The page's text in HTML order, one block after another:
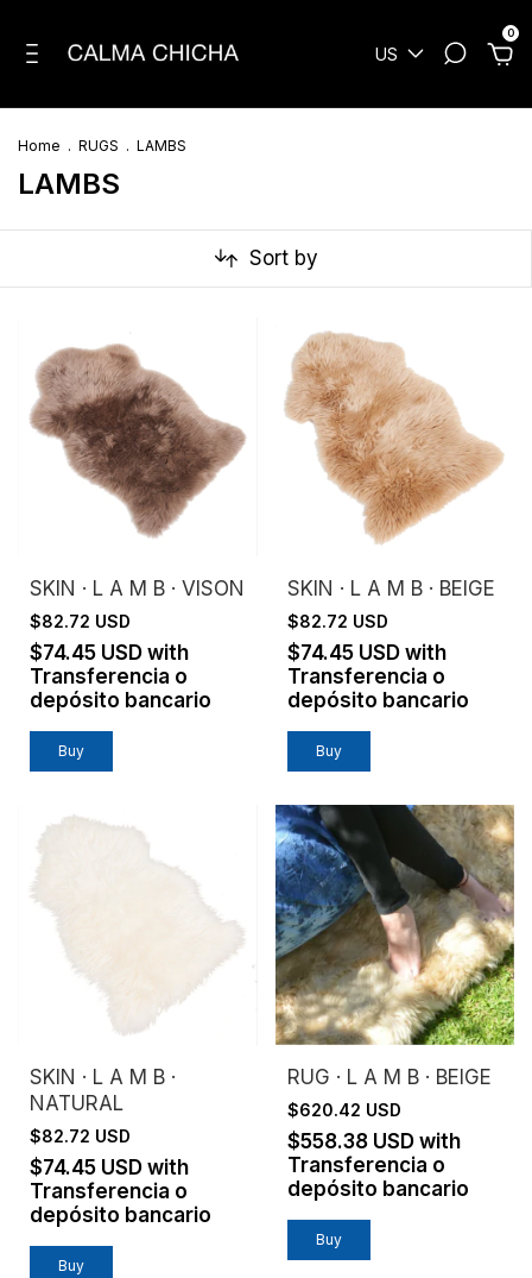
US
0
Home . RUGS . LAMBS
LAMBS
Sort by
SKIN · L A M B · VISON
$82.72 USD
$74.45 USD with
Transferencia o
depósito bancario
SKIN · L A M B · BEIGE
$82.72 USD
$74.45 USD with
Transferencia o
depósito bancario
SKIN · L A M B ·
NATURAL
$82.72 USD
$74.45 USD with
Transferencia o
depósito bancario
RUG · L A M B · BEIGE
$620.42 USD
$558.38 USD with
Transferencia o
depósito bancario
Buy